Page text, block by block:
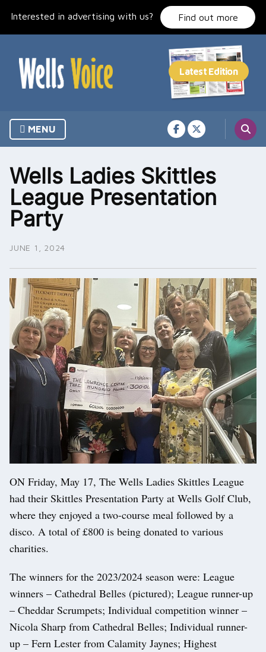
Interested in advertising with us? Find out more
MENU
Wells Ladies Skittles
League Presentation
Party
JUNE 1, 2024
ON Friday, May 17, The Wells Ladies Skittles League
had their Skittles Presentation Party at Wells Golf Club,
where they enjoyed a two-course meal followed by a
disco. A total of £800 is being donated to various
charities.
The winners for the 2023/2024 season were: League
winners – Cathedral Belles (pictured); League runner-up
– Cheddar Scrumpets; Individual competition winner –
Nicola Sharp from Cathedral Belles; Individual runner-
up – Fern Lester from Calamity Jaynes; Highest